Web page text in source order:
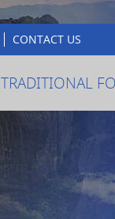
CONTACT US
TRADITIONAL